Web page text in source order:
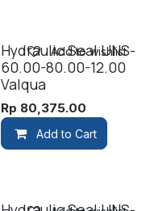
Hydraulic Seal UNS-
60.00-80.00-12.00
Valqua
Rp 80,375.00
Add to Cart
Add to wishlist